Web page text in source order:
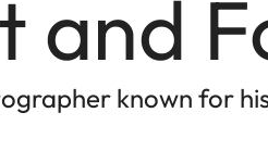
and
known for